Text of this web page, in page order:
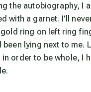
the autobiography,
with a garnet. I’ll
ring on left ring
lying next to me.
order to be whole, I